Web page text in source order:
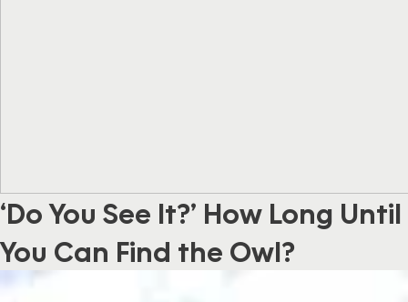
‘Do You See It?’ How Long Until
You Can Find the Owl?